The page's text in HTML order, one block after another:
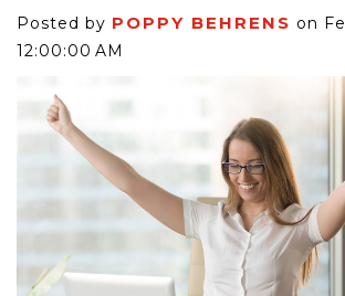
Posted by POPPY BEHRENS on
12:00:00 AM